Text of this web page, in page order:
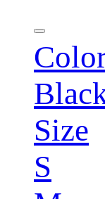
Size
S